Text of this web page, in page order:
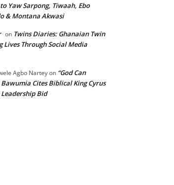
Yaw Sarpong, Tiwaah, Ebo
& Montana Akwasi
on Twins Diaries: Ghanaian Twin
Lives Through Social Media
Agbo Narteyon “God Can
Bawumia Cites Biblical King Cyrus
Bid